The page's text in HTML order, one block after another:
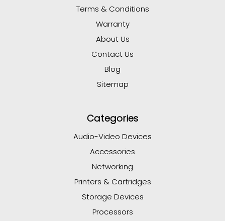
Terms & Conditions
Warranty
About Us
Contact Us
Blog
Sitemap
Categories
Audio-Video Devices
Accessories
Networking
Printers & Cartridges
Storage Devices
Processors